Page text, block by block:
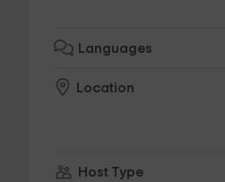
Languages
Location
Host Type